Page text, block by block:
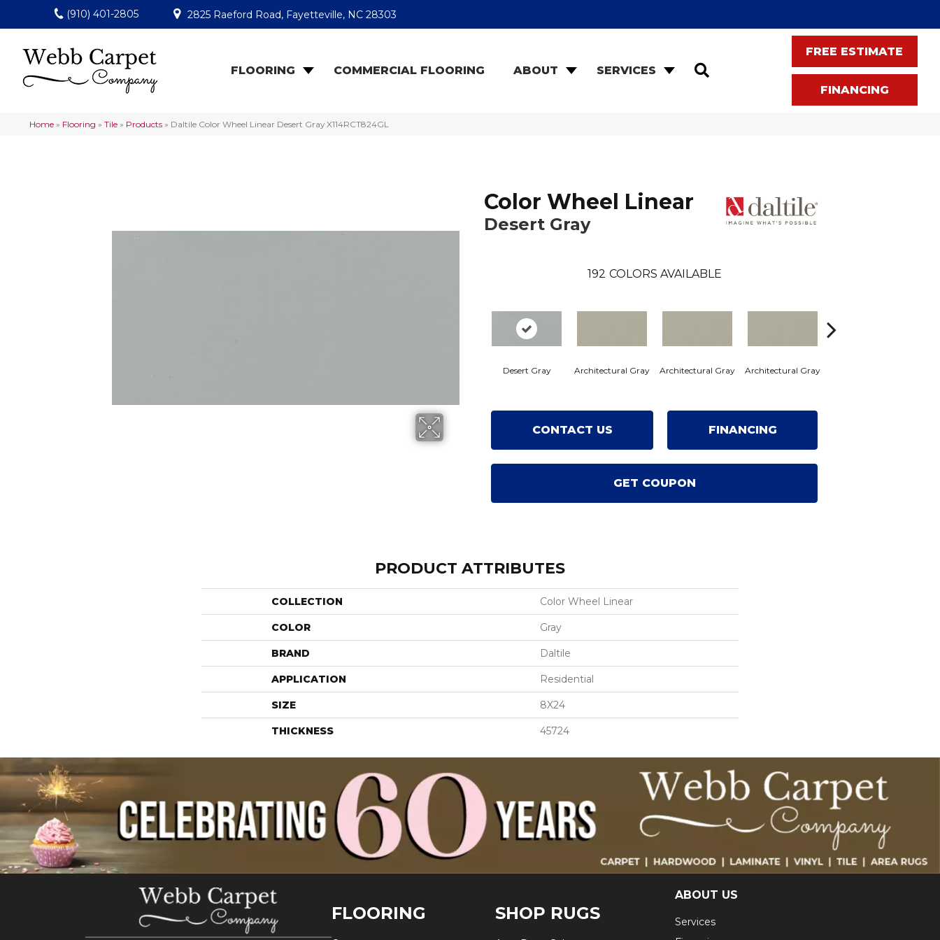
(910) 401-2805 2825 Raeford Road, Fayetteville, NC 28303
FLOORING COMMERCIAL FLOORING ABOUT SERVICES
FREE ESTIMATE
FINANCING
Home » Flooring » Tile » Products » Daltile Color Wheel Linear Desert Gray X114RCT824GL
Color Wheel Linear
Desert Gray
192 COLORS AVAILABLE
Desert Gray Architectural Gray Architectural Gray Architectural Gray
CONTACT US FINANCING
GET COUPON
PRODUCT ATTRIBUTES
COLLECTION Color Wheel Linear
COLOR Gray
BRAND Daltile
APPLICATION Residential
SIZE 8X24
THICKNESS 45724
FLOORING SHOP RUGS
ABOUT US
Services